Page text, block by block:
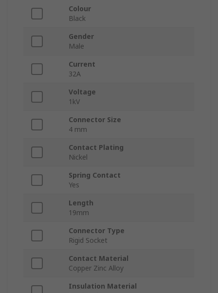
Colour
Black
Gender
Male
Current
32A
Voltage
1kV
Connector Size
4 mm
Contact Plating
Nickel
Spring Contact
Yes
Length
19mm
Connector Type
Rigid Socket
Contact Material
Copper Zinc Alloy
Insulation Material